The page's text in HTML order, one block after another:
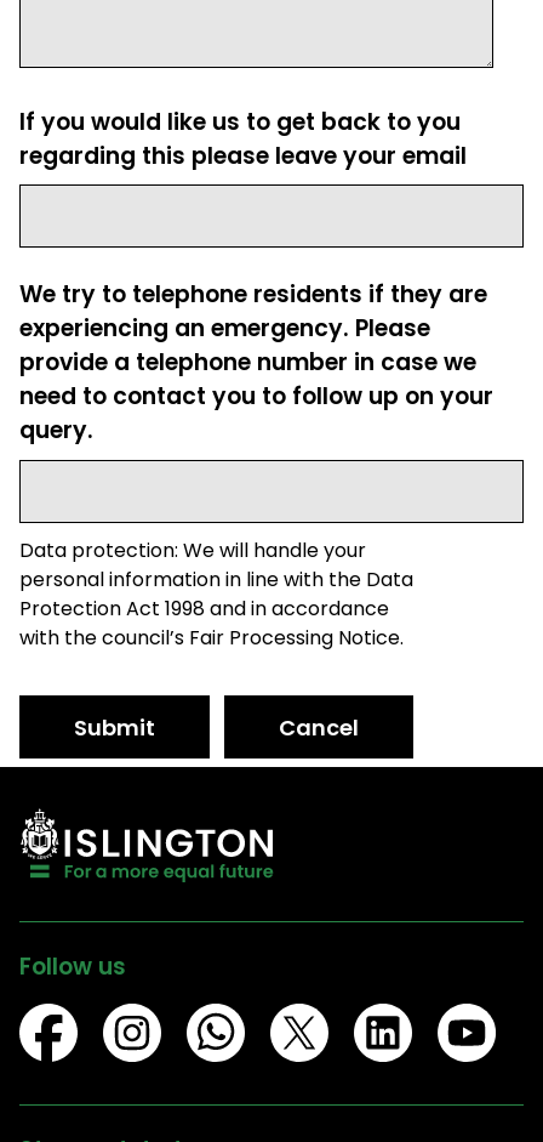
If you would like us to get back to you
regarding this please leave your email
We try to telephone residents if they are
experiencing an emergency. Please
provide a telephone number in case we
need to contact you to follow up on your
query.
Data protection: We will handle your
personal information in line with the Data
Protection Act 1998 and in accordance
with the council’s Fair Processing Notice.
Submit Cancel
Follow us